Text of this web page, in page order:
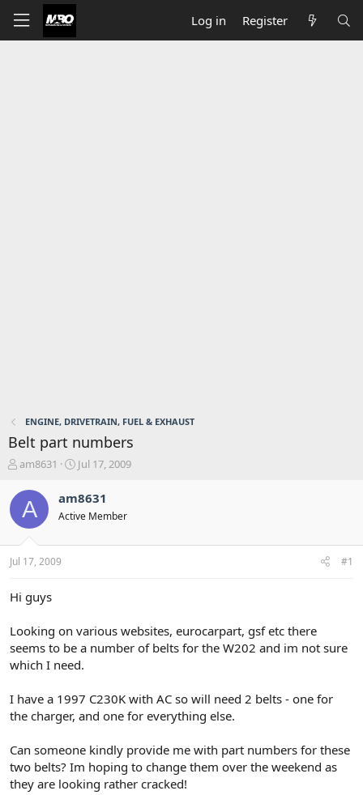
Log in Register
ENGINE, DRIVETRAIN, FUEL & EXHAUST
Belt part numbers
T
r
a
s
t
r
r
am8631
S
a
r
t
a
Jul 17, 2009
A am8631
Active Member
Jul 17, 2009 #1
Hi guys
Looking on various websites, eurocarpart, gsf etc there
seems to be a number of belts for the W202 and im not sure
which I need.
I have a 1997 C230K with AC so will need 2 belts - one for
the charger, and one for everything else.
Can someone kindly provide me with part numbers for these
two belts? Im hoping to change them over the weekend as
they are looking rather cracked!